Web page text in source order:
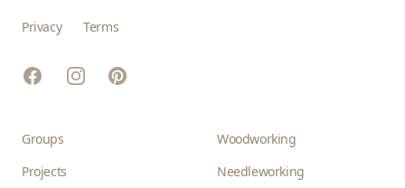
Privacy Terms
FacebookInstagramPinterest
Groups
Projects
Woodworking
Needleworking